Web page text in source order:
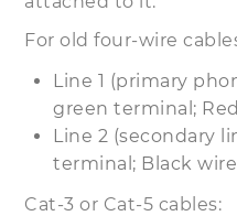
For old four-wire
Line 1 (primary
green terminal;
Line 2 (secondary
terminal; Black
Cat-3 or Cat-5 cables: